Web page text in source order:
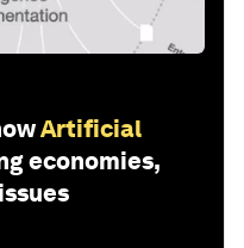
Artificial
economies,